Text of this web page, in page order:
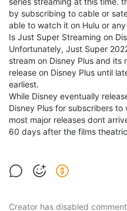
by subscribing to cable or
able to watch it on Hulu or
Is Just Super Streaming on
Unfortunately, Just Super
stream on Disney Plus and
release on Disney Plus until
earliest.
While Disney eventually
Disney Plus for subscribers
most major releases dont
60 days after the films
Creator has disabled